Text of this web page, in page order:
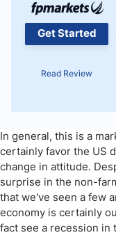
Get Started
Read Review
In general, this is a
certainly favor the US
change in attitude.
surprise in the non-
that we've seen a few
economy is certainly
fact see a recession in